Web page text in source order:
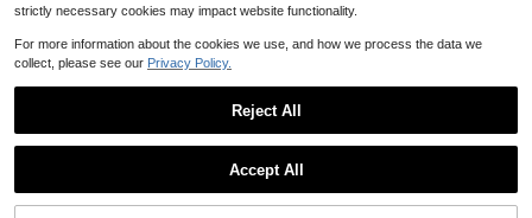
strictly necessary cookies may impact website functionality.
For more information about the cookies we use, and how we process the data we
collect, please see our Privacy Policy.
Reject All
Accept All